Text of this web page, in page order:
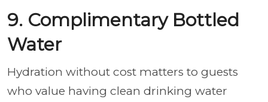
9. Complimentary Bottled
Water
Hydration without cost matters to guests
who value having clean drinking water